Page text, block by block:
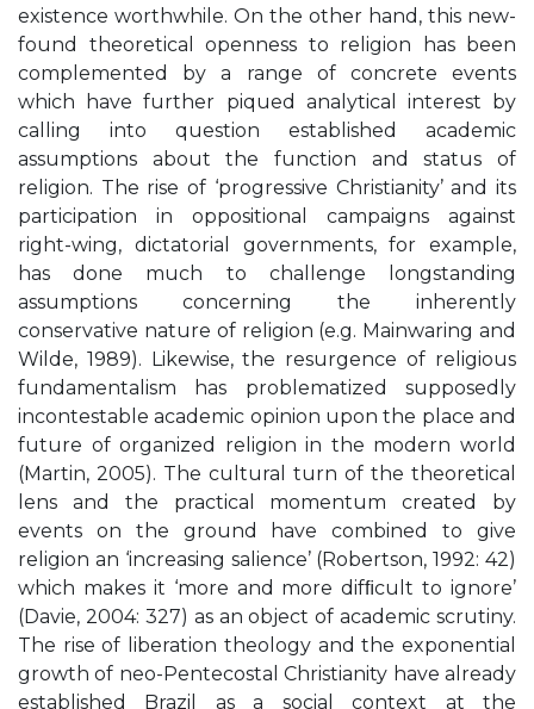
existence worthwhile. On the other hand, this new-
found theoretical openness to religion has been
complemented by a range of concrete events
which have further piqued analytical interest by
calling into question established academic
assumptions about the function and status of
religion. The rise of ‘progressive Christianity’ and its
participation in oppositional campaigns against
right-wing, dictatorial governments, for example,
has done much to challenge longstanding
assumptions concerning the inherently
conservative nature of religion (e.g. Mainwaring and
Wilde, 1989). Likewise, the resurgence of religious
fundamentalism has problematized supposedly
incontestable academic opinion upon the place and
future of organized religion in the modern world
(Martin, 2005). The cultural turn of the theoretical
lens and the practical momentum created by
events on the ground have combined to give
religion an ‘increasing salience’ (Robertson, 1992: 42)
which makes it ‘more and more difﬁcult to ignore’
(Davie, 2004: 327) as an object of academic scrutiny.
The rise of liberation theology and the exponential
growth of neo-Pentecostal Christianity have already
established Brazil as a social context at the